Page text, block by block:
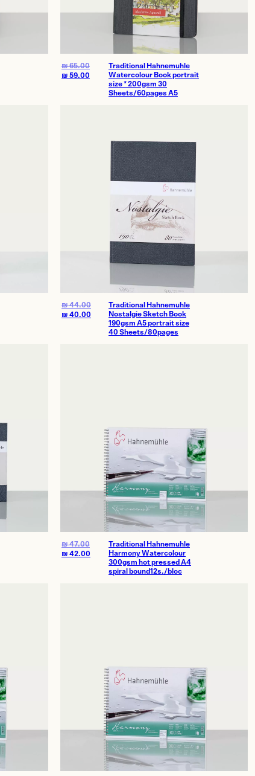
Traditional Hahnemuhle
Watercolour Book portrait
size * 200gsm 30
Sheets/60pages A5
₪65.00
₪ 59.00
Traditional Hahnemuhle
Nostalgie Sketch Book
190gsm A5 portrait size
40 Sheets/80pages
₪44.00
₪ 40.00
Traditional Hahnemuhle
Harmony Watercolour
300gsm hot pressed A4
spiral bound12s./bloc
₪47.00
₪ 42.00